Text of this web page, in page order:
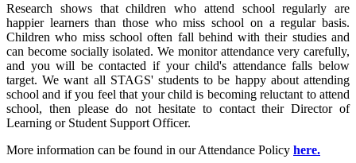
Research shows that children who attend school regularly are
happier learners than those who miss school on a regular basis.
Children who miss school often fall behind with their studies and
can become socially isolated. We monitor attendance very carefully,
and you will be contacted if your child's attendance falls below
target. We want all STAGS' students to be happy about attending
school and if you feel that your child is becoming reluctant to attend
school, then please do not hesitate to contact their Director of
Learning or Student Support Officer.
More information can be found in our Attendance Policy here.